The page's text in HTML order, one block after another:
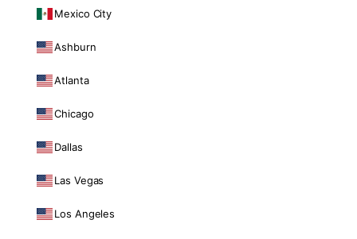
Mexico City
Ashburn
Atlanta
Chicago
Dallas
Las Vegas
Los Angeles